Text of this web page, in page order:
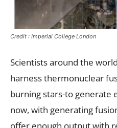
Credit : Imperial College London
Scientists around the
harness thermonuclear
burning stars-to generate
now, with generating
offer enough output with